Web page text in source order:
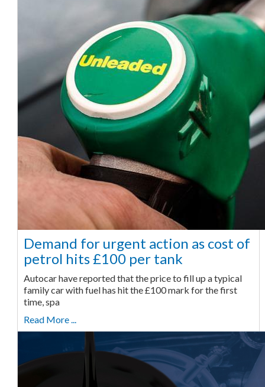
Demand for urgent action as cost of
petrol hits £100 per tank
Autocar have reported that the price to fill up a typical
family car with fuel has hit the £100 mark for the first
time, spa
Read More ...